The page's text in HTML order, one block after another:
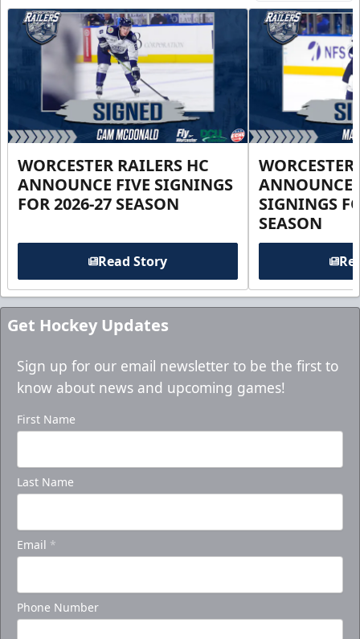
WORCESTER RAILERS HC
ANNOUNCE FIVE SIGNINGS
FOR 2026-27 SEASON
Read Story
ANNOUNCE
SIGNINGS
SEASON
Get Hockey Updates
Sign up for our email newsletter to be the first to
know about news and upcoming games!
First Name
Last Name
Email *
Phone Number